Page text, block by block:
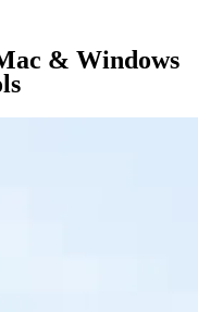
& Windows